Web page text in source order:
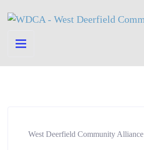
West Deerfield Community Alliance